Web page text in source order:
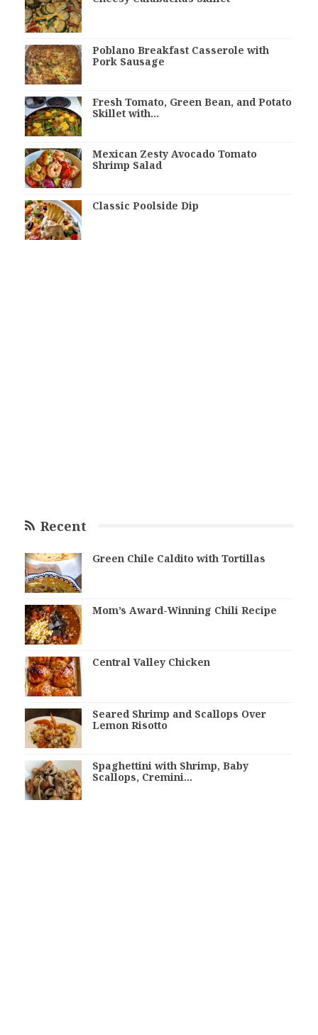
Poblano Breakfast Casserole with
Pork Sausage
Fresh Tomato, Green Bean, and Potato
Skillet with…
Mexican Zesty Avocado Tomato
Shrimp Salad
Classic Poolside Dip
Recent
Green Chile Caldito with Tortillas
Mom’s Award-Winning Chili Recipe
Central Valley Chicken
Seared Shrimp and Scallops Over
Lemon Risotto
Spaghettini with Shrimp, Baby
Scallops, Cremini…